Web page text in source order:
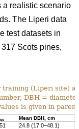
a realistic scenario
The Liperi data
test datasets in
Scots pines,
training (Liperi site)
DBH =
is given in
Mean DBH, cm
24.8 (17.0–48.1)